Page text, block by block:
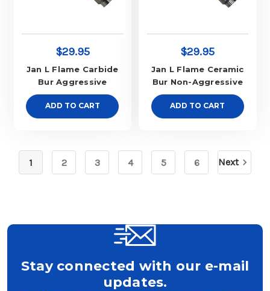
$29.95
Jan L Flame Carbide
Bur Aggressive
ADD TO CART
$29.95
Jan L Flame Ceramic
Bur Non-Aggressive
ADD TO CART
1 2 3 4 5 6 Next
Stay connected with our e-mail
updates.